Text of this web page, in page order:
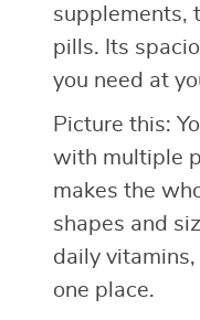
supplements,
pills. Its
you need at
Picture this:
with multiple
makes the
shapes and
daily
one place.